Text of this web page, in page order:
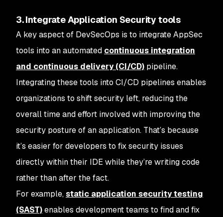
3. Integrate Application Security tools
A key aspect of DevSecOps is to integrate AppSec
tools into an automated continuous integration
and continuous delivery (CI/CD) pipeline.
Integrating these tools into CI/CD pipelines enables
organizations to shift security left, reducing the
overall time and effort involved with improving the
security posture of an application. That’s because
it’s easier for developers to fix security issues
directly within their IDE while they’re writing code
rather than after the fact.
For example,static application security testing
(SAST)enables development teams to find and fix